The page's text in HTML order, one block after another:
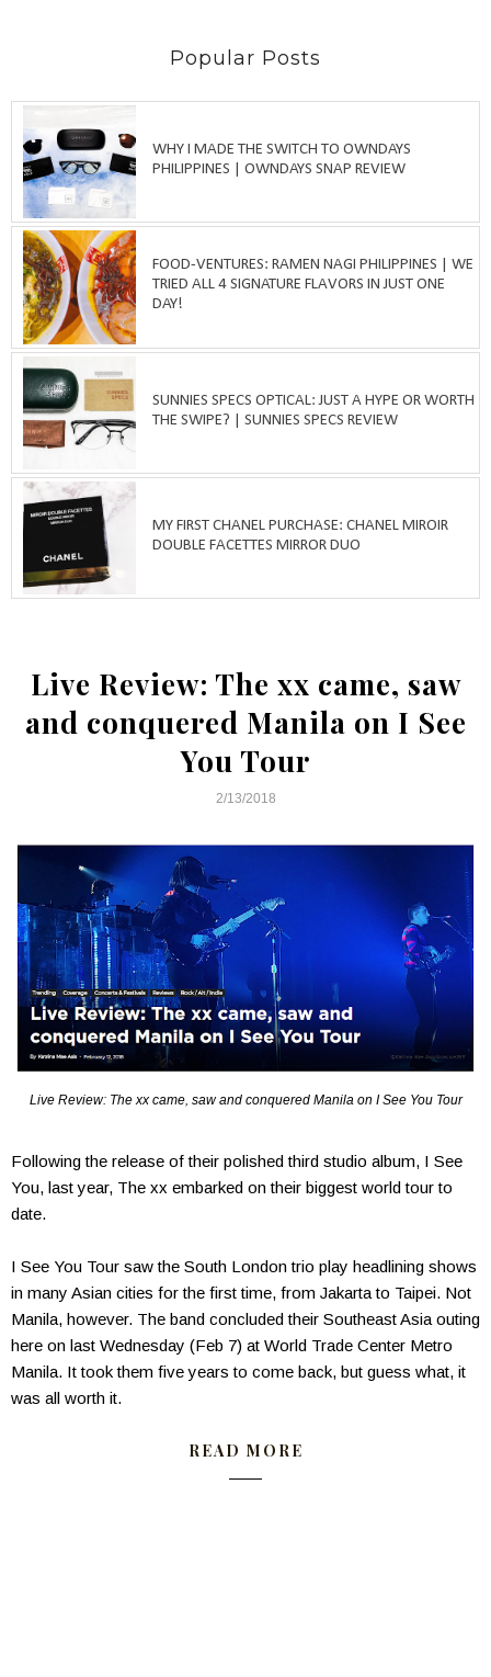
Popular Posts
WHY I MADE THE SWITCH TO OWNDAYS
PHILIPPINES | OWNDAYS SNAP REVIEW
FOOD-VENTURES: RAMEN NAGI PHILIPPINES | WE
TRIED ALL 4 SIGNATURE FLAVORS IN JUST ONE
DAY!
SUNNIES SPECS OPTICAL: JUST A HYPE OR WORTH
THE SWIPE? | SUNNIES SPECS REVIEW
MY FIRST CHANEL PURCHASE: CHANEL MIROIR
DOUBLE FACETTES MIRROR DUO
Live Review: The xx came, saw
and conquered Manila on I See
You Tour
2/13/2018
Live Review: The xx came, saw and conquered Manila on I See You Tour
Following the release of their polished third studio album, I See
You, last year, The xx embarked on their biggest world tour to
date.
I See You Tour saw the South London trio play headlining shows
in many Asian cities for the first time, from Jakarta to Taipei. Not
Manila, however. The band concluded their Southeast Asia outing
here on last Wednesday (Feb 7) at World Trade Center Metro
Manila. It took them five years to come back, but guess what, it
was all worth it.
READ MORE
——